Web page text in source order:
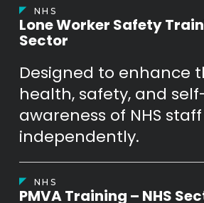
NHS
Lone Worker Safety
Sector
Designed to enhance
health, safety, and
awareness of NHS
independently.
NHS
PMVA Training – NHS